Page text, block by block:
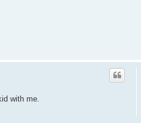
with me.